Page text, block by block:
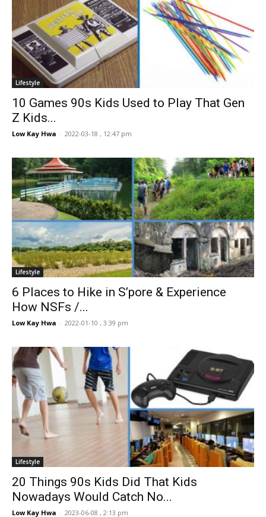
Lifestyle
10 Games 90s Kids Used to Play That Gen
Z Kids...
Low Kay Hwa - 2022-03-18 , 12:47 pm
Lifestyle
6 Places to Hike in S’pore & Experience
How NSFs /...
Low Kay Hwa - 2022-01-10 , 3:39 pm
Lifestyle
20 Things 90s Kids Did That Kids
Nowadays Would Catch No...
Low Kay Hwa - 2023-06-08 , 2:13 pm